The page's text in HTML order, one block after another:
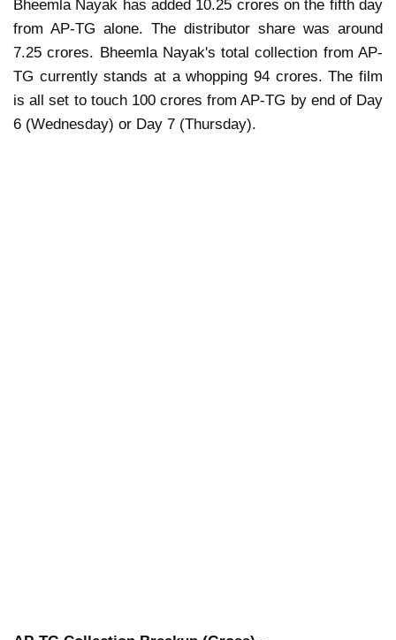
Bheemla Nayak has added 10.25 crores on the fifth day
from AP-TG alone. The distributor share was around
7.25 crores. Bheemla Nayak's total collection from AP-
TG currently stands at a whopping 94 crores. The film
is all set to touch 100 crores from AP-TG by end of Day
6 (Wednesday) or Day 7 (Thursday).